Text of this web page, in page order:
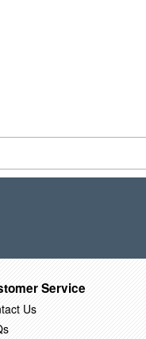
Service
Us